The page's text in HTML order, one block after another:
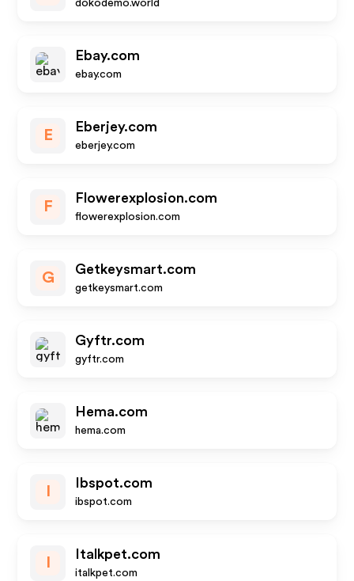
dokodemo.world
Ebay.com
ebay.com
E
Eberjey.com
eberjey.com
F
Flowerexplosion.com
flowerexplosion.com
G
Getkeysmart.com
getkeysmart.com
Gyftr.com
gyftr.com
Hema.com
hema.com
Ibspot.com
ibspot.com
Italkpet.com
italkpet.com